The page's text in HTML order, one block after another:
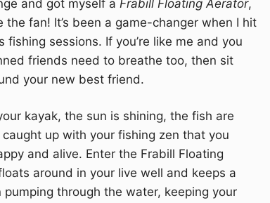
and got myself a Frabill Floating Aerator,
the fan! It’s been a game-changer when I hit
sessions. If you’re like me and you
friends need to breathe too, then sit
your new best friend.
kayak, the sun is shining, the fish are
up with your fishing zen that you
and alive. Enter the Frabill Floating
around in your live well and keeps a
through the water, keeping your